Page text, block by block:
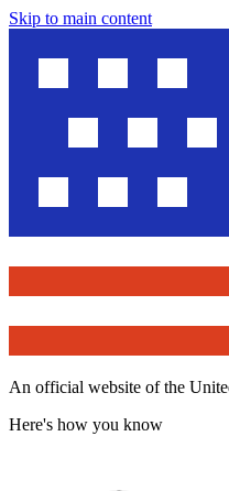
Skip to main content
An official website of the
Here's how you know